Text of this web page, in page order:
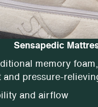
Sensapedic
memory
pressure-
and airflow